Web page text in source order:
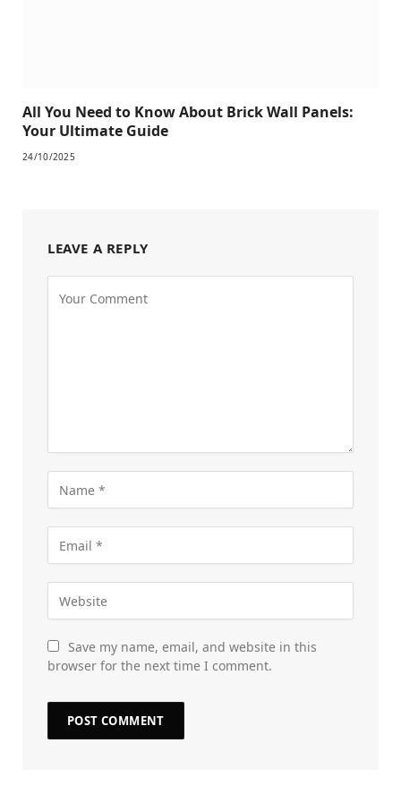
All You Need to Know About Brick Wall Panels:
Your Ultimate Guide
24/10/2025
LEAVE A REPLY
Save my name, email, and website in this
browser for the next time I comment.